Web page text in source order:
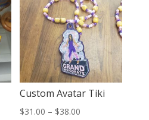
$10.00
Custom Avatar Tiki
$31.00 – $38.00